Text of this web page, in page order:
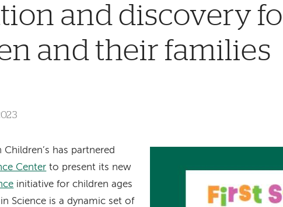
and discovery
and their families
has partnered
Center to present its new
initiative for children ages
Science is a dynamic set of